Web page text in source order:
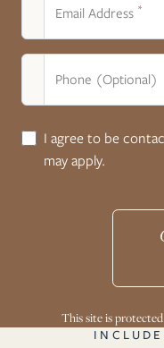
Email Address *
Phone (Optional)
I agree to be
may apply.
This site is